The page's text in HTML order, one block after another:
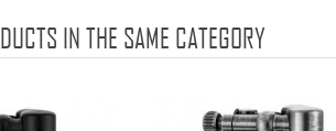
IN THE SAME CATEGORY